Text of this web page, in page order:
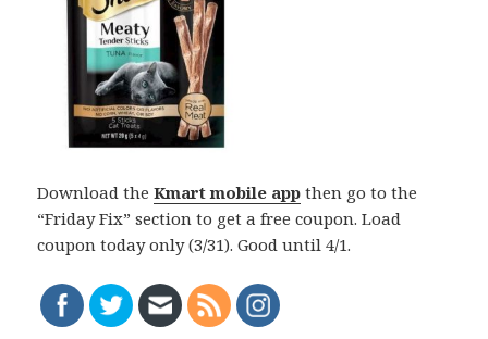
Download theKmart mobile app then go to the
“Friday Fix” section to get a free coupon. Load
coupon today only (3/31). Good until 4/1.